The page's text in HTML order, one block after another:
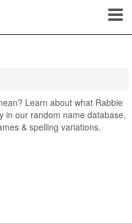
Learn about what Rabbie
in our random name database,
& spelling variations.